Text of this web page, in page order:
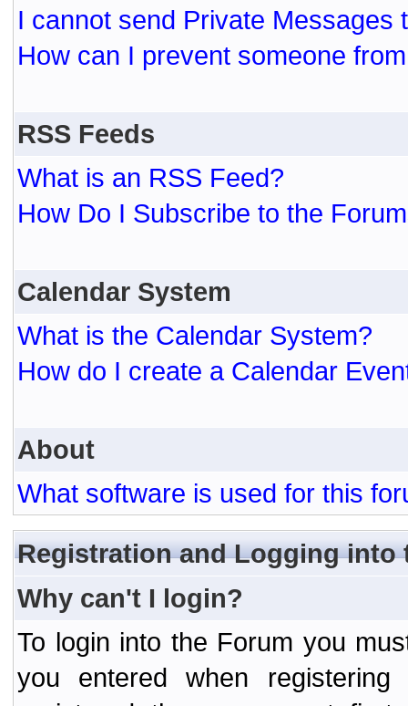
I cannot send Private Messages
How can I prevent someone
RSS Feeds
What is an RSS Feed?
How Do I Subscribe to the
Calendar System
What is the Calendar System?
How do I create a Calendar
About
What software is used for this
Registration and Logging into
Why can't I login?
To login into the Forum you
you entered when